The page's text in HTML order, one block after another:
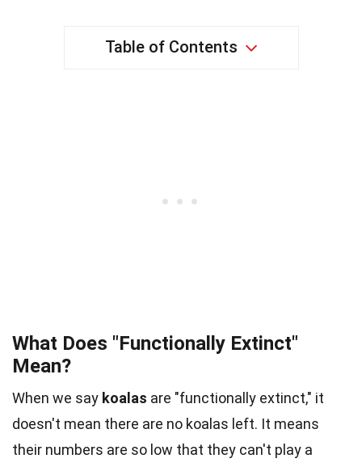
Table of Contents
What Does "Functionally Extinct"
Mean?
When we say koalas are "functionally extinct," it
doesn't mean there are no koalas left. It means
their numbers are so low that they can't play a